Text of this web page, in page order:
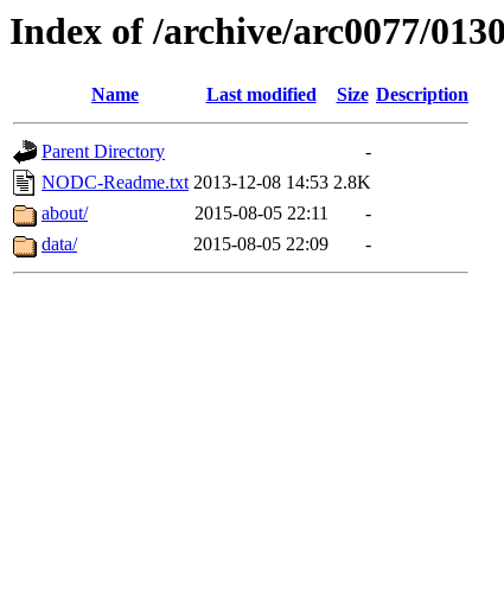
Index of /archive/arc0077/
Name Last modified Size Description
Parent Directory
-
NODC-Readme.txt 2013-12-08 14:53 2.8K
about/
2015-08-05 22:11
-
data/
2015-08-05 22:09 -